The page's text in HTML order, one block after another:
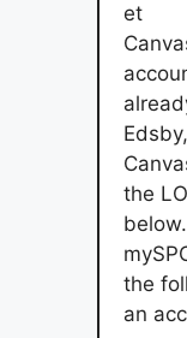
et
the
the
an